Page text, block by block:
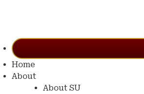
Home
About
About SU